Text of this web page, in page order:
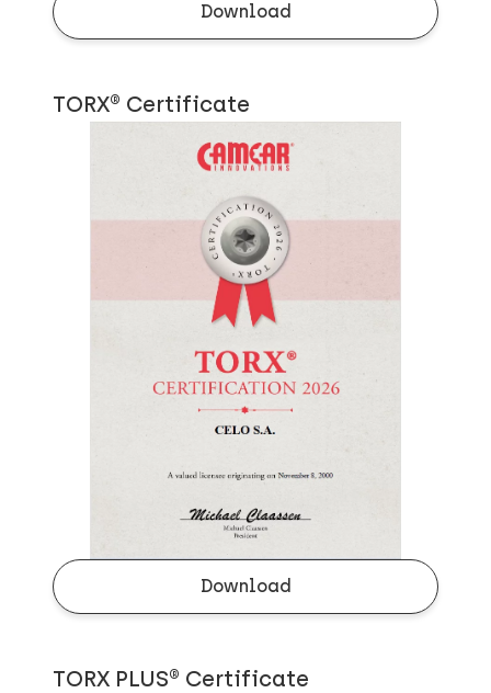
Download
TORX® Certificate
Download
TORX PLUS® Certificate